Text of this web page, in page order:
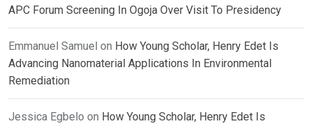
APC Forum Screening In Ogoja Over Visit To Presidency
Emmanuel Samuel on How Young Scholar, Henry Edet Is
Advancing Nanomaterial Applications In Environmental
Remediation
Jessica Egbelo on How Young Scholar, Henry Edet Is